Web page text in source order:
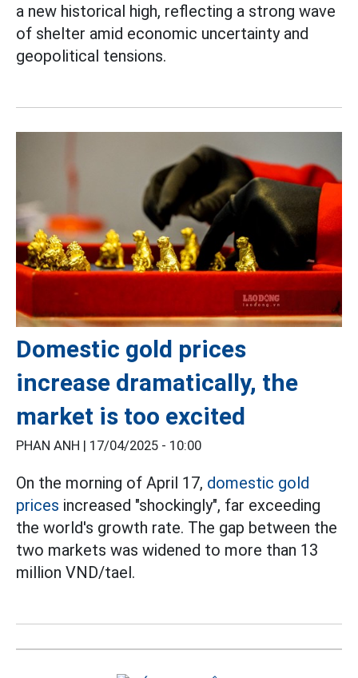
a new historical high, reflecting a strong wave
of shelter amid economic uncertainty and
geopolitical tensions.
Domestic gold prices
increase dramatically, the
market is too excited
PHAN ANH | 17/04/2025 - 10:00
On the morning of April 17, domestic gold
prices increased "shockingly", far exceeding
the world's growth rate. The gap between the
two markets was widened to more than 13
million VND/tael.